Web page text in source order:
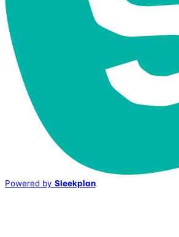
Powered by Sleekplan